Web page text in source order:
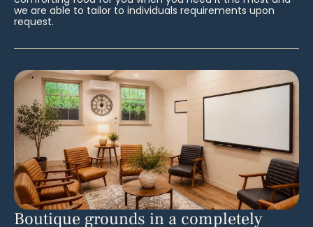
we are able to tailor to individuals requirements upon
request.
Boutique grounds in a completely